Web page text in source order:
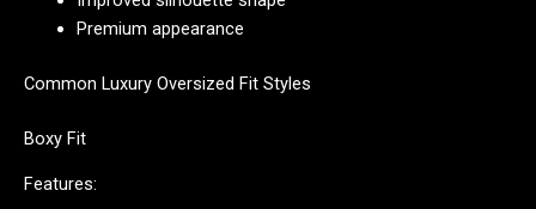
Premium appearance
Common Luxury Oversized Fit Styles
Boxy Fit
Features: